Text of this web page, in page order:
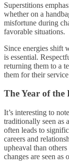
Superstitions
whether on a
misfortune during
favorable situations.
Since energies shift
is essential.
returning them to a
them for their
The Year of the
It’s interesting to
traditionally seen as
often leads to
careers and
upheaval than
changes are seen